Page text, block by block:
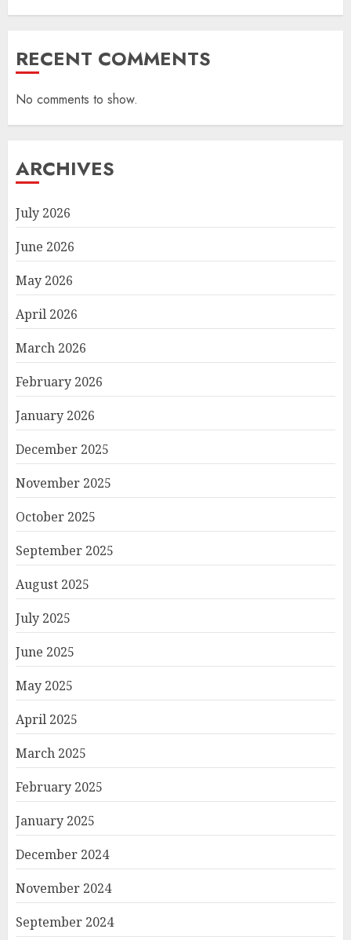
RECENT COMMENTS
No comments to show.
ARCHIVES
July 2026
June 2026
May 2026
April 2026
March 2026
February 2026
January 2026
December 2025
November 2025
October 2025
September 2025
August 2025
July 2025
June 2025
May 2025
April 2025
March 2025
February 2025
January 2025
December 2024
November 2024
September 2024